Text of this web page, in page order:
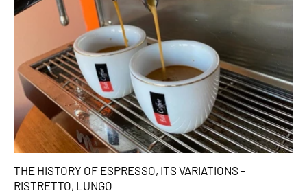
THE HISTORY OF ESPRESSO, ITS VARIATIONS -
RISTRETTO, LUNGO